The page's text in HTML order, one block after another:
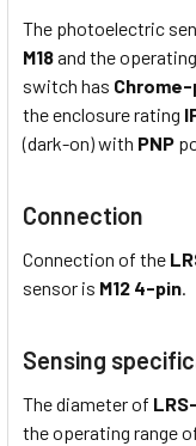
The photoelectric
M18and the
switch has
the enclosure rating
(dark-on) with PNP
Connection
Connection of the
sensor is M12 4-pin.
Sensing
The diameter of
the operating range